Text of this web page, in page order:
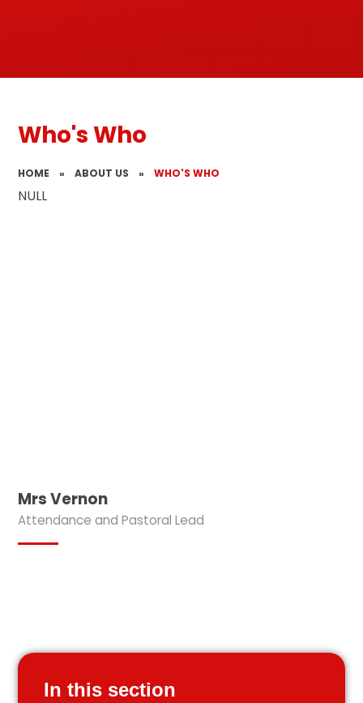
Who's Who
HOME » ABOUT US » WHO'S WHO
NULL
Mrs Vernon
Attendance and Pastoral Lead
In this section